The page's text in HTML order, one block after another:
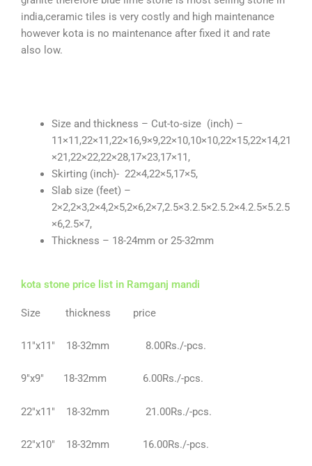
india,ceramic tiles is very costly and high maintenance
however kota is no maintenance after fixed it and rate
also low.
Size and thickness – Cut-to-size (inch) –
11×11,22×11,22×16,9×9,22×10,10×10,22×15,22×14,21
×21,22×22,22×28,17×23,17×11,
Skirting (inch)- 22×4,22×5,17×5,
Slab size (feet) –
2×2,2×3,2×4,2×5,2×6,2×7,2.5×3.2.5×2.5.2×4.2.5×5.2.5
×6,2.5×7,
Thickness – 18-24mm or 25-32mm
kota stone price list in Ramganj mandi
Size thickness price
11″x11″ 18-32mm 8.00Rs./-pcs.
9″x9″ 18-32mm 6.00Rs./-pcs.
22″x11″ 18-32mm 21.00Rs./-pcs.
22″x10″ 18-32mm 16.00Rs./-pcs.